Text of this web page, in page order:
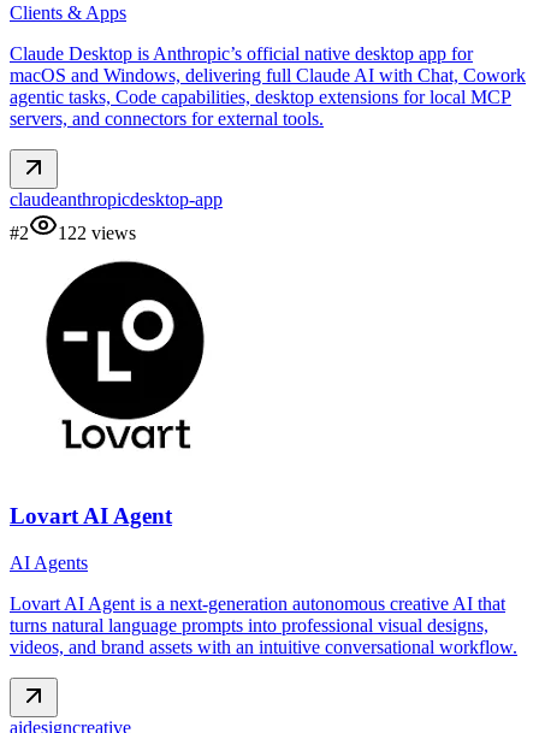
Clients & Apps
Claude Desktop is Anthropic’s official native desktop app for
macOS and Windows, delivering full Claude AI with Chat, Cowork
agentic tasks, Code capabilities, desktop extensions for local MCP
servers, and connectors for external tools.
claudeanthropicdesktop-app
#2 122 views
Lovart AI Agent
AI Agents
Lovart AI Agent is a next‑generation autonomous creative AI that
turns natural language prompts into professional visual designs,
videos, and brand assets with an intuitive conversational workflow.
aidesigncreative